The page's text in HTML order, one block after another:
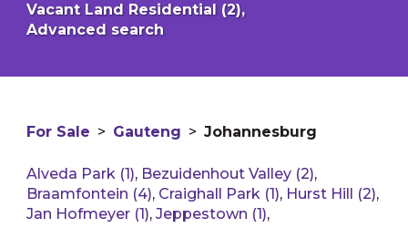
Vacant Land Residential (2),
Advanced search
For Sale > Gauteng > Johannesburg
Alveda Park (1), Bezuidenhout Valley (2),
Braamfontein (4), Craighall Park (1), Hurst Hill (2),
Jan Hofmeyer (1), Jeppestown (1),